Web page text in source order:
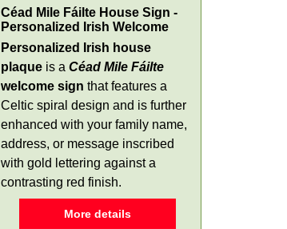
Céad Mile Fáilte House Sign -
Personalized Irish Welcome
Personalized Irish house
plaque is a Céad Mile Fáilte
welcome sign that features a
Celtic spiral design and is further
enhanced with your family name,
address, or message inscribed
with gold lettering against a
contrasting red finish.
More details